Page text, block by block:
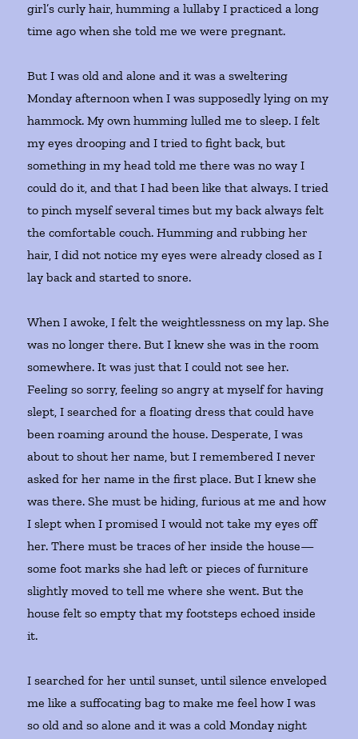
girl’s curly hair, humming a lullaby I practiced a long
time ago when she told me we were pregnant.
But I was old and alone and it was a sweltering
Monday afternoon when I was supposedly lying on my
hammock. My own humming lulled me to sleep. I felt
my eyes drooping and I tried to fight back, but
something in my head told me there was no way I
could do it, and that I had been like that always. I tried
to pinch myself several times but my back always felt
the comfortable couch. Humming and rubbing her
hair, I did not notice my eyes were already closed as I
lay back and started to snore.
When I awoke, I felt the weightlessness on my lap. She
was no longer there. But I knew she was in the room
somewhere. It was just that I could not see her.
Feeling so sorry, feeling so angry at myself for having
slept, I searched for a floating dress that could have
been roaming around the house. Desperate, I was
about to shout her name, but I remembered I never
asked for her name in the first place. But I knew she
was there. She must be hiding, furious at me and how
I slept when I promised I would not take my eyes off
her. There must be traces of her inside the house—
some foot marks she had left or pieces of furniture
slightly moved to tell me where she went. But the
house felt so empty that my footsteps echoed inside
it.
I searched for her until sunset, until silence enveloped
me like a suffocating bag to make me feel how I was
so old and so alone and it was a cold Monday night